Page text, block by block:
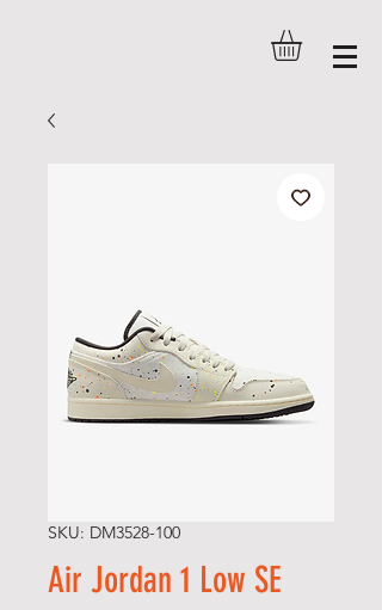
SKU: DM3528-100
Air Jordan 1 Low SE